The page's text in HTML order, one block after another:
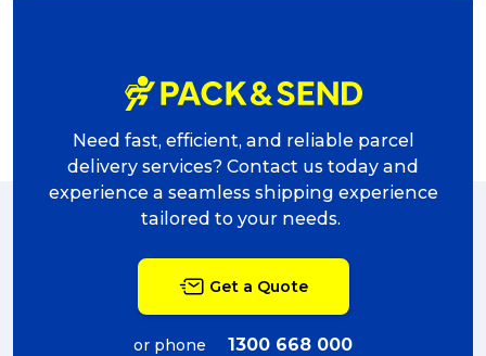
Need fast, efficient, and reliable parcel
delivery services? Contact us today and
experience a seamless shipping experience
tailored to your needs.
Get a Quote
or phone 1300 668 000